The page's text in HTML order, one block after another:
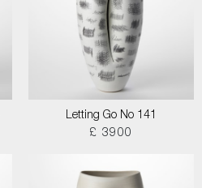
Letting Go No 141
£ 3900